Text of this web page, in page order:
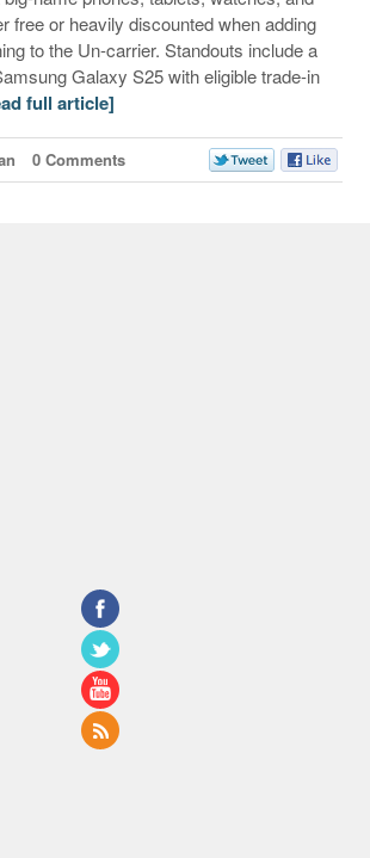
free or heavily discounted when adding
to the Un-carrier. Standouts include a
Galaxy S25 with eligible trade-in
full article]
0 Comments